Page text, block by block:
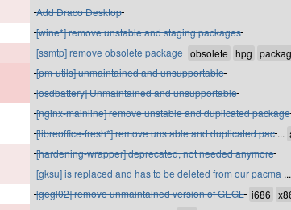
Add Draco Desktop
[wine*] remove unstable and staging packages
[ssmtp] remove obsolete package
[pm-utils] unmaintained and unsupportable
[osdbattery] Unmaintained and unsupportable
[nginx-mainline] remove unstable and duplicated package
[libreoffice-fresh*] remove unstable and duplicated pac ...
[hardening-wrapper] deprecated, not needed anymore
[gksu] is replaced and has to be deleted from our pacma ...
[gegl02] remove unmaintained version of GEGL